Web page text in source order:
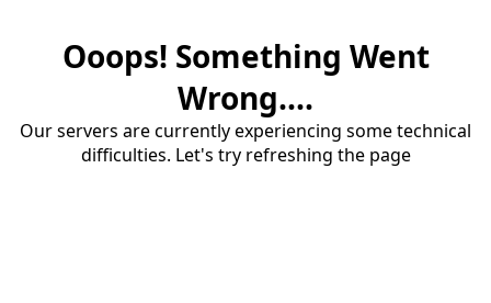
Ooops! Something Went
Wrong....
Our servers are currently experiencing some technical
difficulties. Let's try refreshing the page